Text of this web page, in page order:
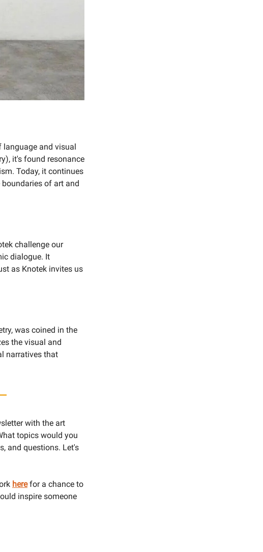
language and visual
it's found resonance
Today, it continues
of art and
challenge our
dialogue. It
as Knotek invites us
was coined in the
the visual and
narratives that
with the art
topics would you
and questions. Let's
herefor a chance to
inspire someone